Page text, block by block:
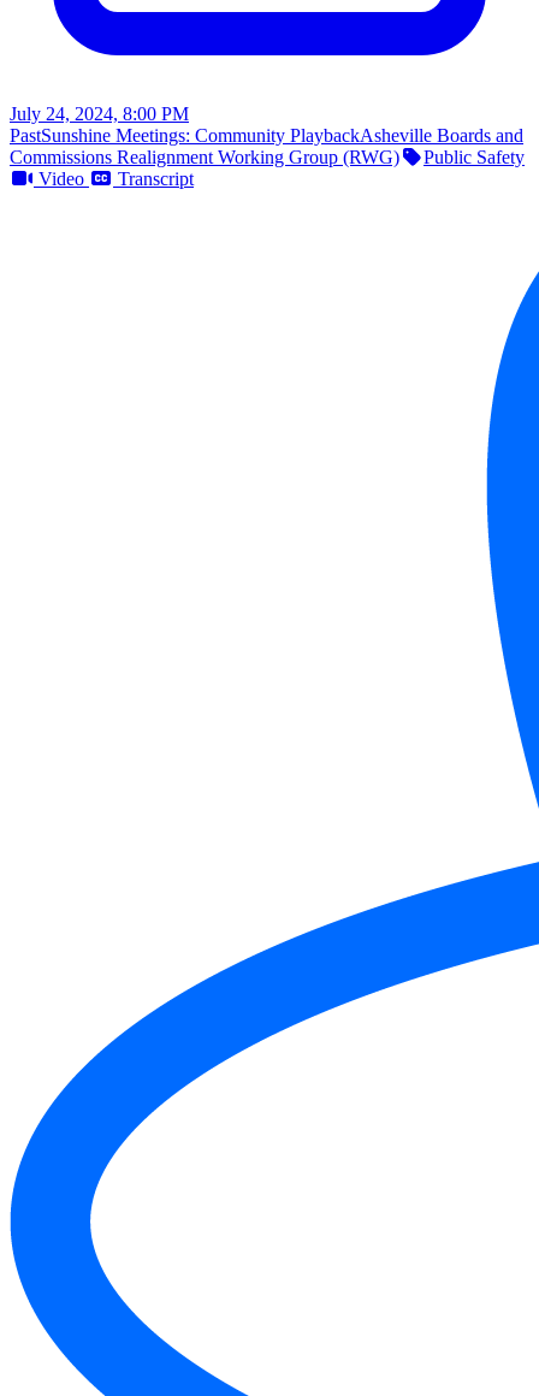
July 24, 2024, 8:00 PM
PastSunshine Meetings: Community PlaybackAsheville Boards and
Commissions Realignment Working Group (RWG)
Public Safety
Video
Transcript